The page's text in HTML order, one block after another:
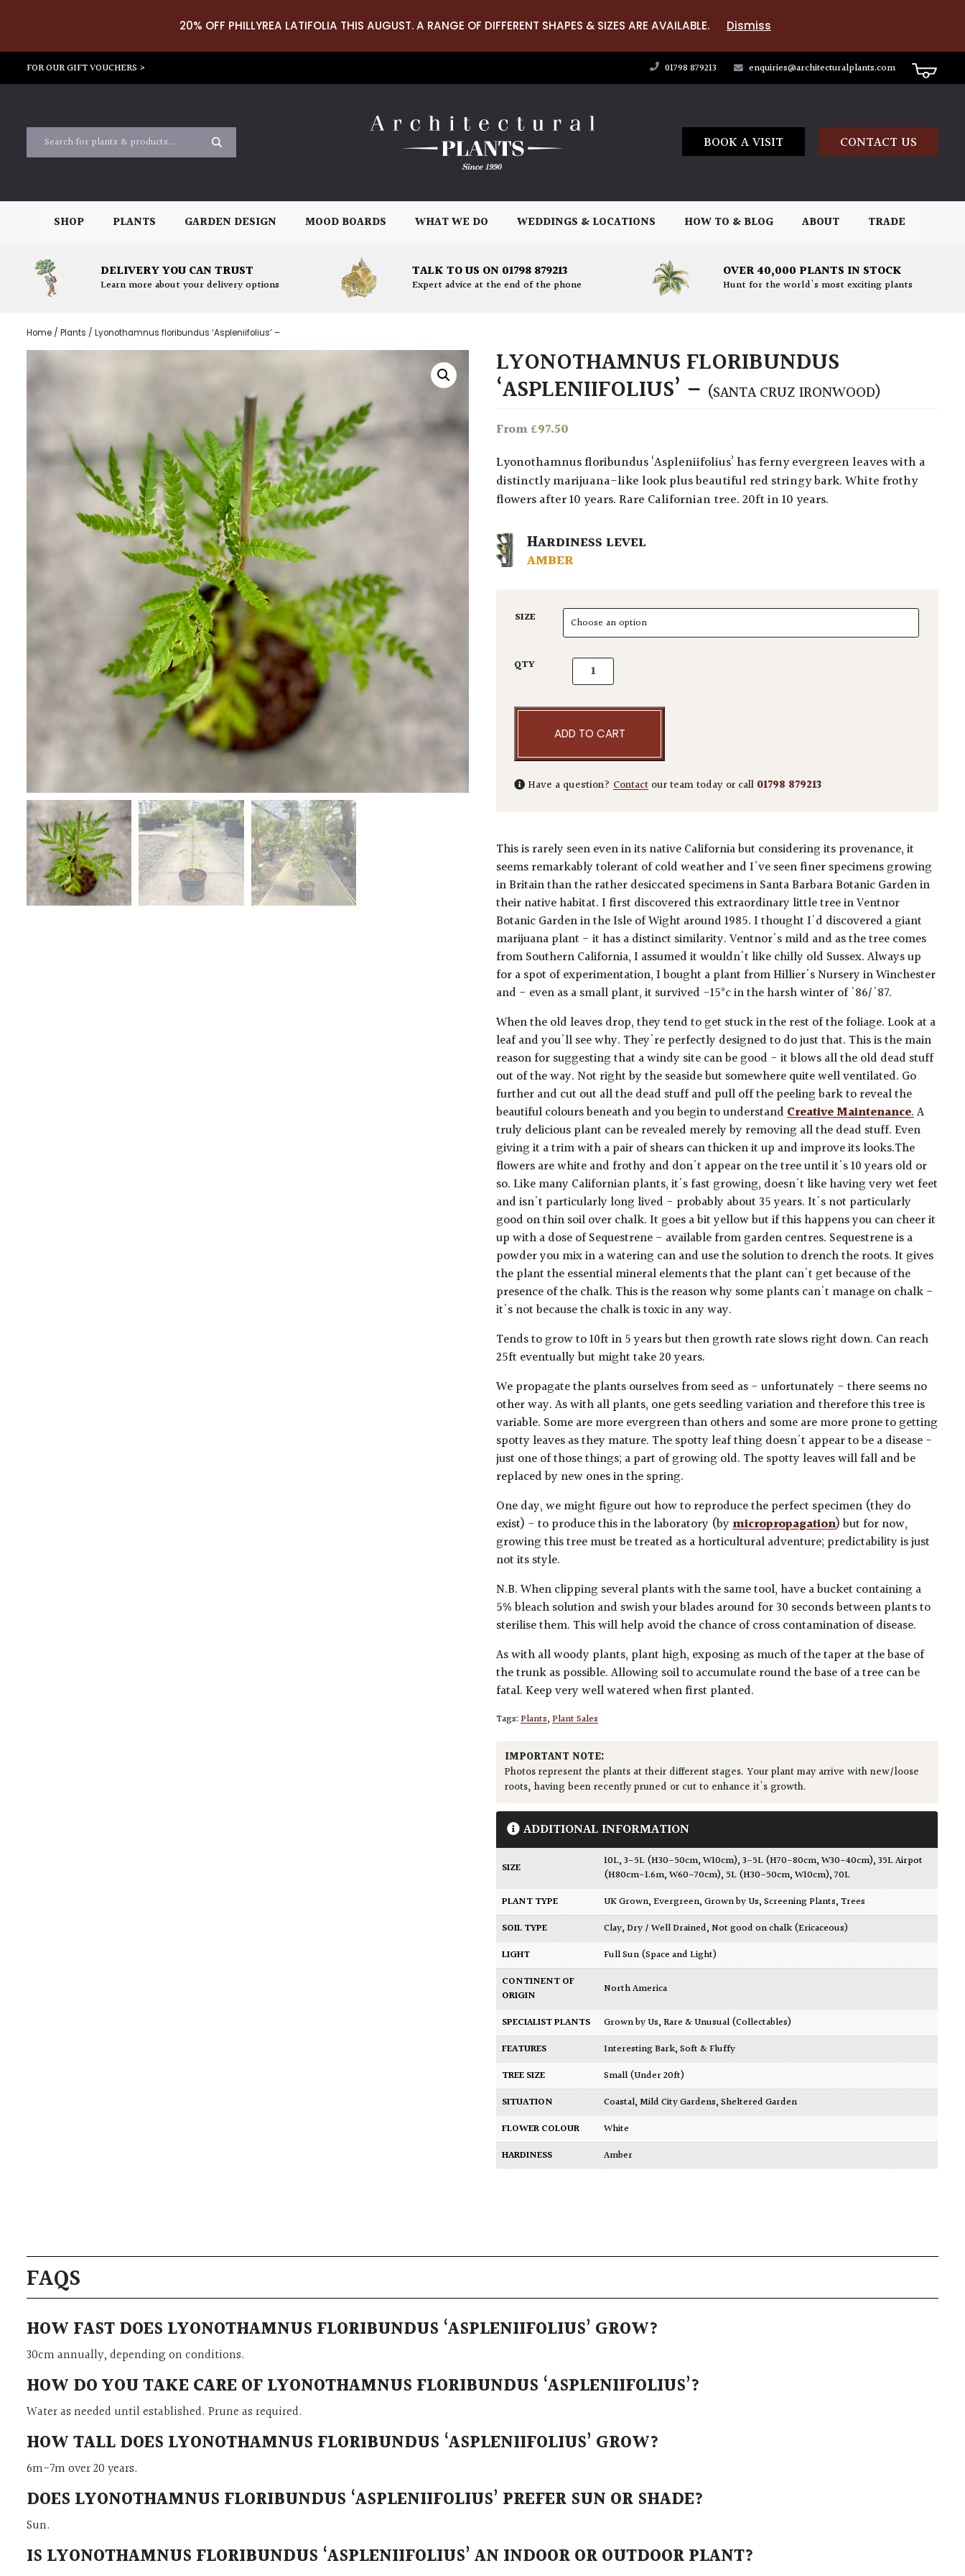
20% OFF PHILLYREA LATIFOLIA THIS AUGUST. A RANGE OF DIFFERENT SHAPES & SIZES ARE AVAILABLE. Dismiss
FOR OUR GIFT VOUCHERS > 01798 879213 enquiries@architecturalplants.com
BOOK A VISIT CONTACT US
SHOP PLANTS GARDEN DESIGN MOOD BOARDS WHAT WE DO WEDDINGS & LOCATIONS HOW TO & BLOG ABOUT TRADE
DELIVERY YOU CAN TRUST
Learn more about your delivery options
TALK TO US ON 01798 879213
Expert advice at the end of the phone
OVER 40,000 PLANTS IN STOCK
Hunt for the world's most exciting plants
Home / Plants / Lyonothamnus floribundus ‘Aspleniifolius’ –
LYONOTHAMNUS FLORIBUNDUS
‘ASPLENIIFOLIUS’ – (SANTA CRUZ IRONWOOD)
From£97.50
Lyonothamnus floribundus ‘Aspleniifolius’ has ferny evergreen leaves with a
distinctly marijuana-like look plus beautiful red stringy bark. White frothy
flowers after 10 years. Rare Californian tree. 20ft in 10 years.
HARDINESS LEVEL
AMBER
SIZE
QTY Lyonothamnus floribundus 'Aspleniifolius' - quantity
ADD TO CART
Have a question?Contact our team today or call 01798 879213
This is rarely seen even in its native California but considering its provenance, it
seems remarkably tolerant of cold weather and I've seen finer specimens growing
in Britain than the rather desiccated specimens in Santa Barbara Botanic Garden in
their native habitat. I first discovered this extraordinary little tree in Ventnor
Botanic Garden in the Isle of Wight around 1985. I thought I'd discovered a giant
marijuana plant - it has a distinct similarity. Ventnor's mild and as the tree comes
from Southern California, I assumed it wouldn't like chilly old Sussex. Always up
for a spot of experimentation, I bought a plant from Hillier's Nursery in Winchester
and - even as a small plant, it survived -15°c in the harsh winter of '86/'87.
When the old leaves drop, they tend to get stuck in the rest of the foliage. Look at a
leaf and you'll see why. They're perfectly designed to do just that. This is the main
reason for suggesting that a windy site can be good - it blows all the old dead stuff
out of the way. Not right by the seaside but somewhere quite well ventilated. Go
further and cut out all the dead stuff and pull off the peeling bark to reveal the
beautiful colours beneath and you begin to understandCreative Maintenance.A
truly delicious plant can be revealed merely by removing all the dead stuff. Even
giving it a trim with a pair of shears can thicken it up and improve its looks.The
flowers are white and frothy and don't appear on the tree until it's 10 years old or
so. Like many Californian plants, it's fast growing, doesn't like having very wet feet
and isn't particularly long lived - probably about 35 years. It's not particularly
good on thin soil over chalk. It goes a bit yellow but if this happens you can cheer it
up with a dose of Sequestrene - available from garden centres. Sequestrene is a
powder you mix in a watering can and use the solution to drench the roots. It gives
the plant the essential mineral elements that the plant can't get because of the
presence of the chalk. This is the reason why some plants can't manage on chalk -
it's not because the chalk is toxic in any way.
Tends to grow to 10ft in 5 years but then growth rate slows right down. Can reach
25ft eventually but might take 20 years.
We propagate the plants ourselves from seed as - unfortunately - there seems no
other way. As with all plants, one gets seedling variation and therefore this tree is
variable. Some are more evergreen than others and some are more prone to getting
spotty leaves as they mature. The spotty leaf thing doesn't appear to be a disease -
just one of those things; a part of growing old. The spotty leaves will fall and be
replaced by new ones in the spring.
One day, we might figure out how to reproduce the perfect specimen (they do
exist) - to produce this in the laboratory (bymicropropagation) but for now,
growing this tree must be treated as a horticultural adventure; predictability is just
not its style.
N.B. When clipping several plants with the same tool, have a bucket containing a
5% bleach solution and swish your blades around for 30 seconds between plants to
sterilise them. This will help avoid the chance of cross contamination of disease.
As with all woody plants, plant high, exposing as much of the taper at the base of
the trunk as possible. Allowing soil to accumulate round the base of a tree can be
fatal. Keep very well watered when first planted.
Tags:Plants,Plant Sales
IMPORTANT NOTE:
Photos represent the plants at their different stages. Your plant may arrive with new/loose
roots, having been recently pruned or cut to enhance it's growth.
ADDITIONAL INFORMATION
SIZE 10L,3-5L (H30-50cm, W10cm),3-5L (H70-80cm, W30-40cm),35L Airpot
(H80cm-1.6m, W60-70cm), 5L (H30-50cm, W10cm),70L
PLANT TYPE
UK Grown,Evergreen,Grown by Us,Screening Plants,Trees
SOIL TYPE
Clay,Dry / Well Drained,Not good on chalk (Ericaceous)
LIGHT
Full Sun (Space and Light)
CONTINENT OF
ORIGIN
North America
SPECIALIST PLANTS Grown by Us,Rare & Unusual (Collectables)
FEATURES
Interesting Bark,Soft & Fluffy
TREE SIZE
Small (Under 20ft)
SITUATION
Coastal,Mild City Gardens,Sheltered Garden
FLOWER COLOUR
White
HARDINESS
Amber
FAQS
HOW FAST DOES LYONOTHAMNUS FLORIBUNDUS ‘ASPLENIIFOLIUS’ GROW?
30cm annually, depending on conditions.
HOW DO YOU TAKE CARE OF LYONOTHAMNUS FLORIBUNDUS ‘ASPLENIIFOLIUS’?
Water as needed until established. Prune as required.
HOW TALL DOES LYONOTHAMNUS FLORIBUNDUS ‘ASPLENIIFOLIUS’ GROW?
6m-7m over 20 years.
DOES LYONOTHAMNUS FLORIBUNDUS ‘ASPLENIIFOLIUS’ PREFER SUN OR SHADE?
Sun.
IS LYONOTHAMNUS FLORIBUNDUS ‘ASPLENIIFOLIUS’ AN INDOOR OR OUTDOOR PLANT?